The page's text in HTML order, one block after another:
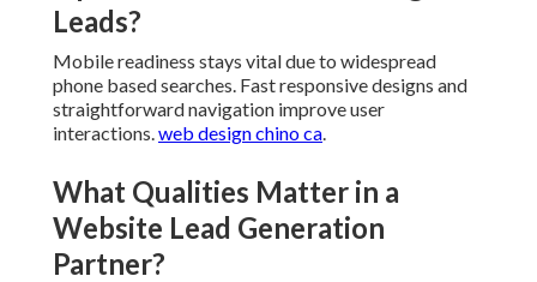
Can Small Businesses Gain From
Website Lead Generation Near
Me?
Small operations achieve major gains through cost
Concentrated local work generates suitable visitors
minus large expenditures.affordable internet
marketing services.